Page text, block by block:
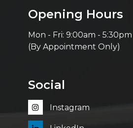
Opening Hours
Mon - Fri: 9:00am - 5:30pm
(By Appointment Only)
Social
Instagram